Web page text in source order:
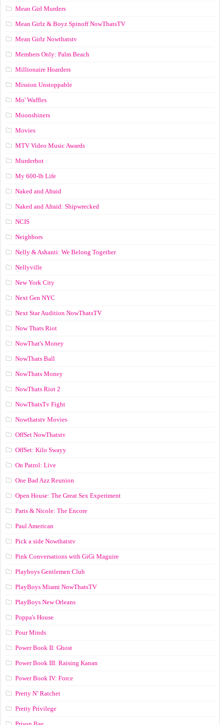
Mean Girl Murders
Mean Girlz & Boyz Spinoff NowThatsTV
Mean Girlz Nowthatstv
Members Only: Palm Beach
Millionaire Hoarders
Mission Unstoppable
Mo' Waffles
Moonshiners
Movies
MTV Video Music Awards
Murderbot
My 600-lb Life
Naked and Afraid
Naked and Afraid: Shipwrecked
NCIS
Neighbors
Nelly & Ashanti: We Belong Together
Nellyville
New York City
Next Gen NYC
Next Star Audition NowThatsTV
Now Thats Riot
NowThat's Money
NowThats Ball
NowThats Money
NowThats Riot 2
NowThatsTv Fight
Nowthatstv Movies
OffSet NowThatstv
OffSet: Kilo Swayy
On Patrol: Live
One Bad Azz Reunion
Open House: The Great Sex Experiment
Paris & Nicole: The Encore
Paul American
Pick a side Nowthatstv
Pink Conversations with GiGi Maguire
Playboys Gentlemen Club
PlayBoys Miami NowThatsTV
PlayBoys New Orleans
Poppa's House
Pour Minds
Power Book II: Ghost
Power Book III: Raising Kanan
Power Book IV: Force
Pretty N’ Ratchet
Pretty Privilege